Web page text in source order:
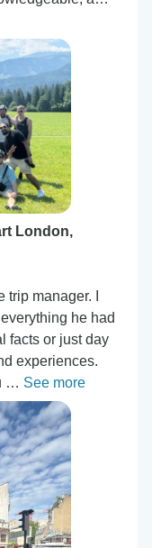
London,
manager. I
he had
facts or just day
experiences.
… See more